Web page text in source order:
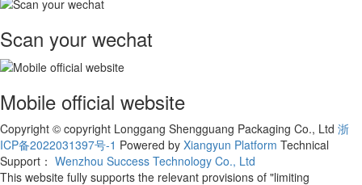
Scan your wechat
Mobile official website
Copyright © copyright Longgang Shengguang Packaging Co., Ltd 浙
ICP备2022031397号-1 Powered by Xiangyun Platform Technical
Support： Wenzhou Success Technology Co., Ltd
This website fully supports the relevant provisions of "limiting